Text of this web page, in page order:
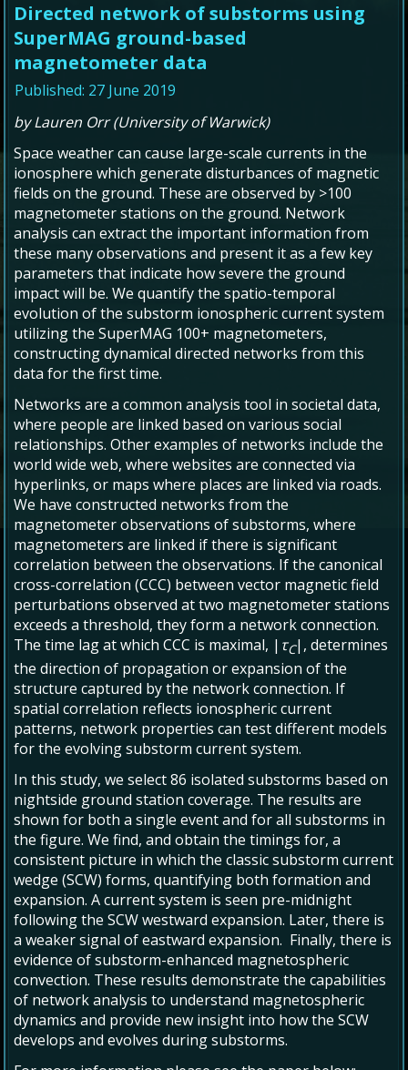
Directed network of substorms using
SuperMAG ground-based
magnetometer data
Published: 27 June 2019
by Lauren Orr (University of Warwick)
Space weather can cause large-scale currents in the
ionosphere which generate disturbances of magnetic
fields on the ground. These are observed by >100
magnetometer stations on the ground. Network
analysis can extract the important information from
these many observations and present it as a few key
parameters that indicate how severe the ground
impact will be. We quantify the spatio-temporal
evolution of the substorm ionospheric current system
utilizing the SuperMAG 100+ magnetometers,
constructing dynamical directed networks from this
data for the first time.
Networks are a common analysis tool in societal data,
where people are linked based on various social
relationships. Other examples of networks include the
world wide web, where websites are connected via
hyperlinks, or maps where places are linked via roads.
We have constructed networks from the
magnetometer observations of substorms, where
magnetometers are linked if there is significant
correlation between the observations. If the canonical
cross-correlation (CCC) between vector magnetic field
perturbations observed at two magnetometer stations
exceeds a threshold, they form a network connection.
The time lag at which CCC is maximal, | τC|, determines
the direction of propagation or expansion of the
structure captured by the network connection. If
spatial correlation reflects ionospheric current
patterns, network properties can test different models
for the evolving substorm current system.
In this study, we select 86 isolated substorms based on
nightside ground station coverage. The results are
shown for both a single event and for all substorms in
the figure. We find, and obtain the timings for, a
consistent picture in which the classic substorm current
wedge (SCW) forms, quantifying both formation and
expansion. A current system is seen pre-midnight
following the SCW westward expansion. Later, there is
a weaker signal of eastward expansion. Finally, there is
evidence of substorm-enhanced magnetospheric
convection. These results demonstrate the capabilities
of network analysis to understand magnetospheric
dynamics and provide new insight into how the SCW
develops and evolves during substorms.